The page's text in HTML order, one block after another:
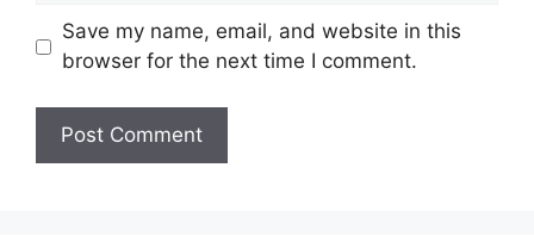
Save my name, email, and website in this
browser for the next time I comment.